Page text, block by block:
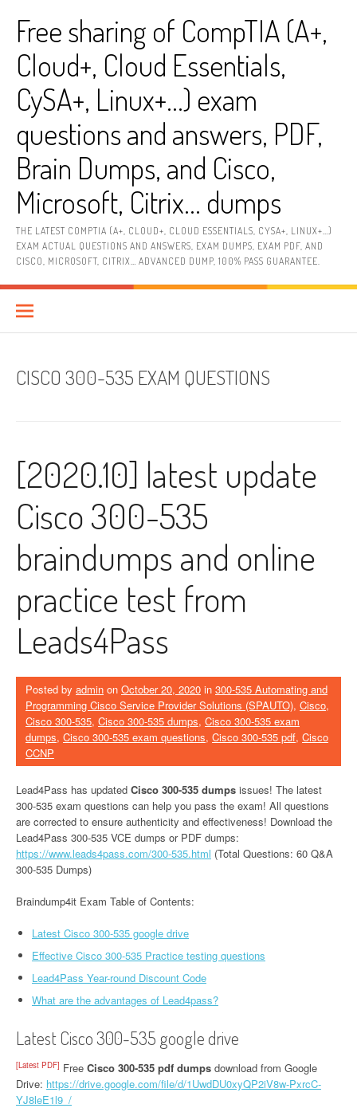
contentFree sharing of CompTIA (A+,
Cloud+, Cloud Essentials,
CySA+, Linux+…) exam
questions and answers, PDF,
Brain Dumps, and Cisco,
Microsoft, Citrix… dumps
THE LATEST COMPTIA (A+, CLOUD+, CLOUD ESSENTIALS, CYSA+, LINUX+…)
EXAM ACTUAL QUESTIONS AND ANSWERS, EXAM DUMPS, EXAM PDF, AND
CISCO, MICROSOFT, CITRIX… ADVANCED DUMP, 100% PASS GUARANTEE.
CISCO 300-535 EXAM QUESTIONS
[2020.10] latest update
Cisco 300-535
braindumps and online
practice test from
Leads4Pass
Posted by admin on October 20, 2020 in 300-535 Automating and
Programming Cisco Service Provider Solutions (SPAUTO), Cisco,
Cisco 300-535, Cisco 300-535 dumps, Cisco 300-535 exam
dumps, Cisco 300-535 exam questions, Cisco 300-535 pdf, Cisco
CCNP
Lead4Pass has updated Cisco 300-535 dumps issues! The latest
300-535 exam questions can help you pass the exam! All questions
are corrected to ensure authenticity and effectiveness! Download the
Lead4Pass 300-535 VCE dumps or PDF dumps:
https://www.leads4pass.com/300-535.html (Total Questions: 60 Q&A
300-535 Dumps)
Braindump4it Exam Table of Contents:
Latest Cisco 300-535 google drive
Effective Cisco 300-535 Practice testing questions
Lead4Pass Year-round Discount Code
What are the advantages of Lead4pass?
Latest Cisco 300-535 google drive
[Latest PDF] Free Cisco 300-535 pdf dumps download from Google
Drive: https://drive.google.com/file/d/1UwdDU0xyQP2iV8w-PxrcC-
YJ8leE1l9_/